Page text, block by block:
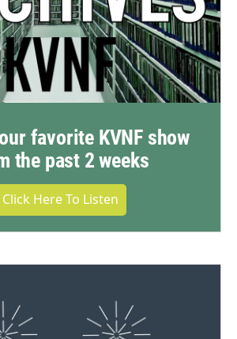
favorite KVNF show
the past 2 weeks
Click Here To Listen